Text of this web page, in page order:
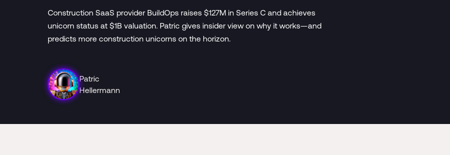
Construction SaaS provider BuildOps raises $127M in Series C and achieves
unicorn status at $1B valuation. Patric gives insider view on why it works—and
predicts more construction unicorns on the horizon.
Patric
Hellermann